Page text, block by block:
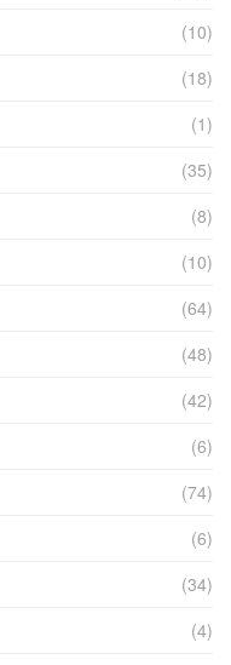
(10)
(18)
(1)
(35)
(8)
(10)
(64)
(48)
(42)
(6)
(74)
(6)
(34)
(4)